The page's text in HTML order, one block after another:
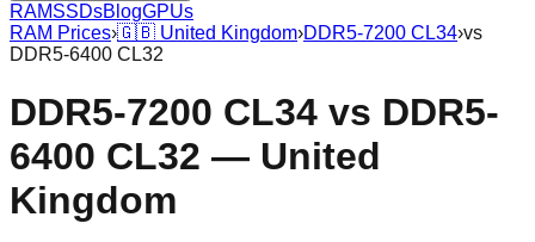
RAMSSDsBlogGPUs
RAM Prices›🇬🇧 United Kingdom›DDR5-7200 CL34›vs
DDR5-6400 CL32
DDR5-7200 CL34 vs DDR5-
6400 CL32 — United
Kingdom